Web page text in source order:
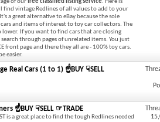
of ourfree classified listing service. Here is
find vintage Redlines of all values to add to your
a great alternative to eBay because the sole
and items of interest to toy car collectors. The
lower. If you want to find cars that are closing
through pages of unrelated items. You just
front page and there they all are - 100% toy cars.
easier.
Real Cars (1 to 1) ☝BUY ☟SELL
☝BUY ☟SELL ☞TRADE
is a great place to find the tough Redlines needed